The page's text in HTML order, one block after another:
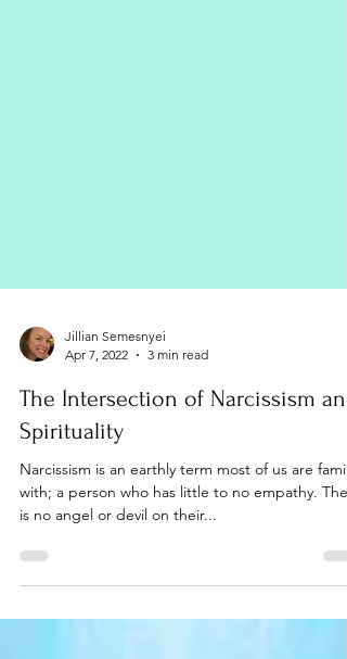
Apr 7, 2022
3 min read
The Intersection of Narcissism and
Spirituality
Narcissism is an earthly term most of us are
is no angel or devil on their...